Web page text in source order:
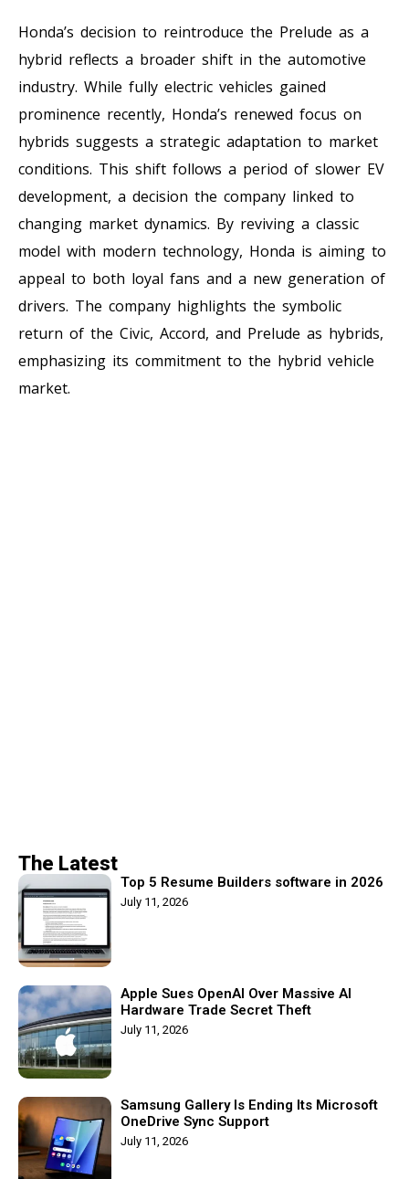
Honda’s decision to reintroduce the Prelude as a
hybrid reflects a broader shift in the automotive
industry. While fully electric vehicles gained
prominence recently, Honda’s renewed focus on
hybrids suggests a strategic adaptation to market
conditions. This shift follows a period of slower EV
development, a decision the company linked to
changing market dynamics. By reviving a classic
model with modern technology, Honda is aiming to
appeal to both loyal fans and a new generation of
drivers. The company highlights the symbolic
return of the Civic, Accord, and Prelude as hybrids,
emphasizing its commitment to the hybrid vehicle
market.
The Latest
Top 5 Resume Builders software in 2026
July 11, 2026
Apple Sues OpenAI Over Massive AI
Hardware Trade Secret Theft
July 11, 2026
Samsung Gallery Is Ending Its Microsoft
OneDrive Sync Support
July 11, 2026